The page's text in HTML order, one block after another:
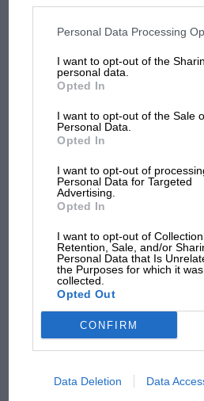
disclosed to third parties prior to your
third parties on the IAB’s list of
information may also be disclosed by
third parties.
Personal Data Processing
I want to opt-out of the
personal data.
Opted In
I want to opt-out of the Sale
Personal Data.
Opted In
I want to opt-out of
Personal Data for Targeted
Advertising.
Opted In
I want to opt-out of
Retention, Sale, and/or
Personal Data that Is
the Purposes for which it was
collected.
Opted Out
CONFIRM
Data Deletion Data
James
F1's TV
VIEW ALL